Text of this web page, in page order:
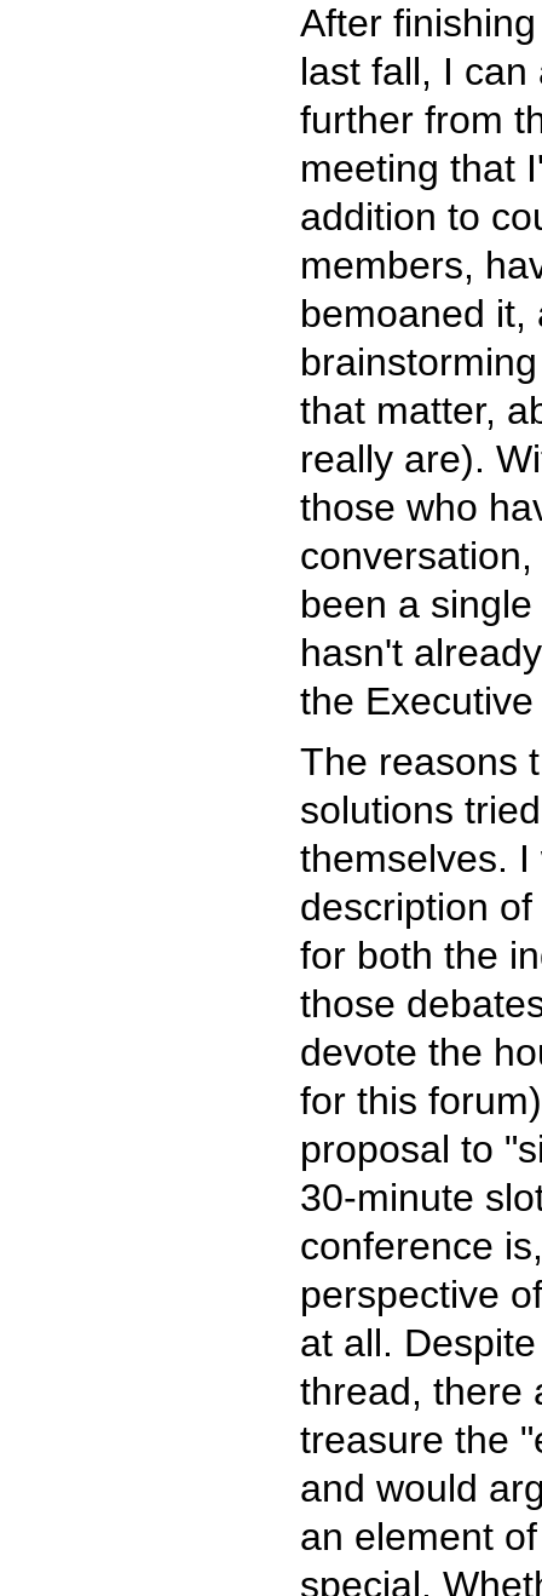
After
last fall, I
further from
meeting that
addition to
members,
bemoaned it,
that matter,
really are).
those who
been a
hasn't
the
The reasons
solutions
themselves.
description
for both the
those
devote the
for this
proposal to
30-minute
conference
perspective
at all.
thread, there
treasure the
and would
an element
special.